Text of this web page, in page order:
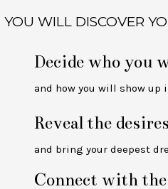
YOU WILL DISCOVER
Decide who you
and how you will show up
Reveal the
and bring your deepest
Connect with